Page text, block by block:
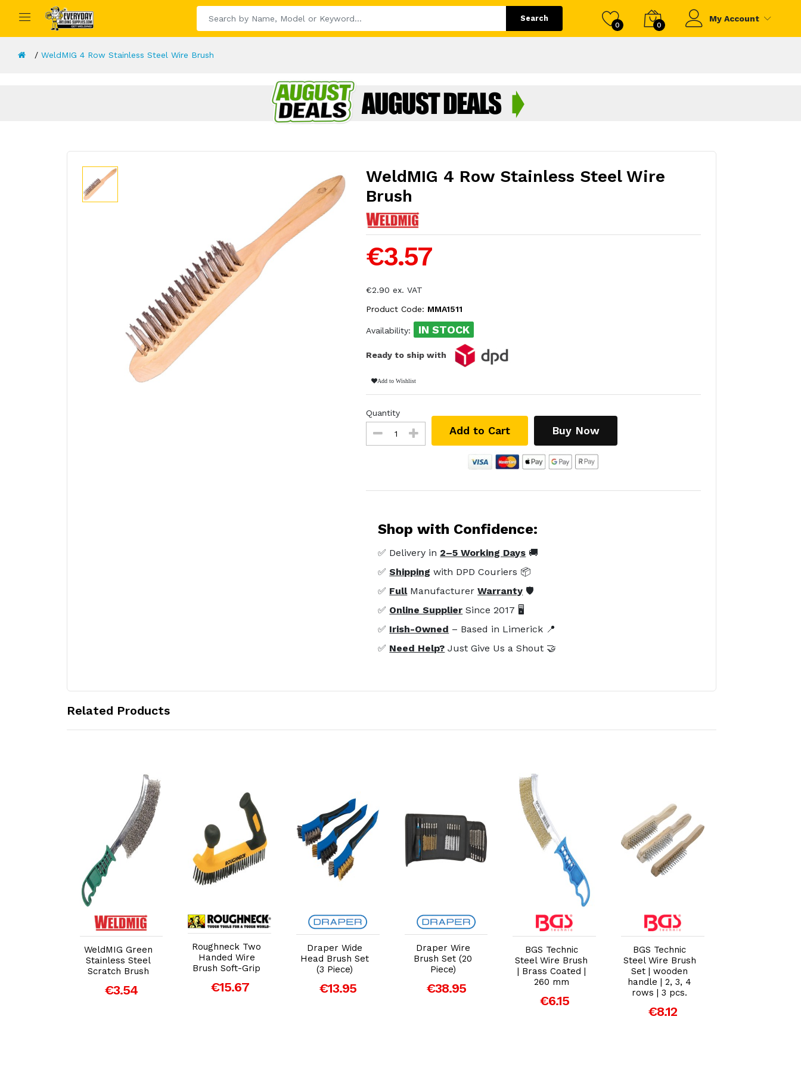
Search
0 0
My Account
WeldMIG 4 Row Stainless Steel Wire Brush
WeldMIG 4 Row Stainless Steel Wire
Brush
€3.57
€2.90 ex. VAT
Product Code: MMA1511
Availability: IN STOCK
Ready to ship with
Add to Wishlist
Quantity
Add to Cart Buy Now
Shop with Confidence:
✅ Delivery in 2–5 Working Days 🚚
✅Shipping with DPD Couriers 📦
✅ FullManufacturerWarranty 🛡️
✅ Online Supplier Since 2017 🖥️
✅ Irish-Owned – Based in Limerick 📍
✅ Need Help? Just Give Us a Shout 🤝
Related Products
Add to Cart
WeldMIG Green
Stainless Steel
Scratch Brush
€3.54
Add to Cart
Roughneck Two
Handed Wire
Brush Soft-Grip
€15.67
Add to Cart
Draper Wide
Head Brush Set
(3 Piece)
€13.95
Add to Cart
Draper Wire
Brush Set (20
Piece)
€38.95
Add to Cart
BGS Technic
Steel Wire Brush
| Brass Coated |
260 mm
€6.15
Add to Cart
BGS Technic
Steel Wire Brush
Set | wooden
handle | 2, 3, 4
rows | 3 pcs.
€8.12